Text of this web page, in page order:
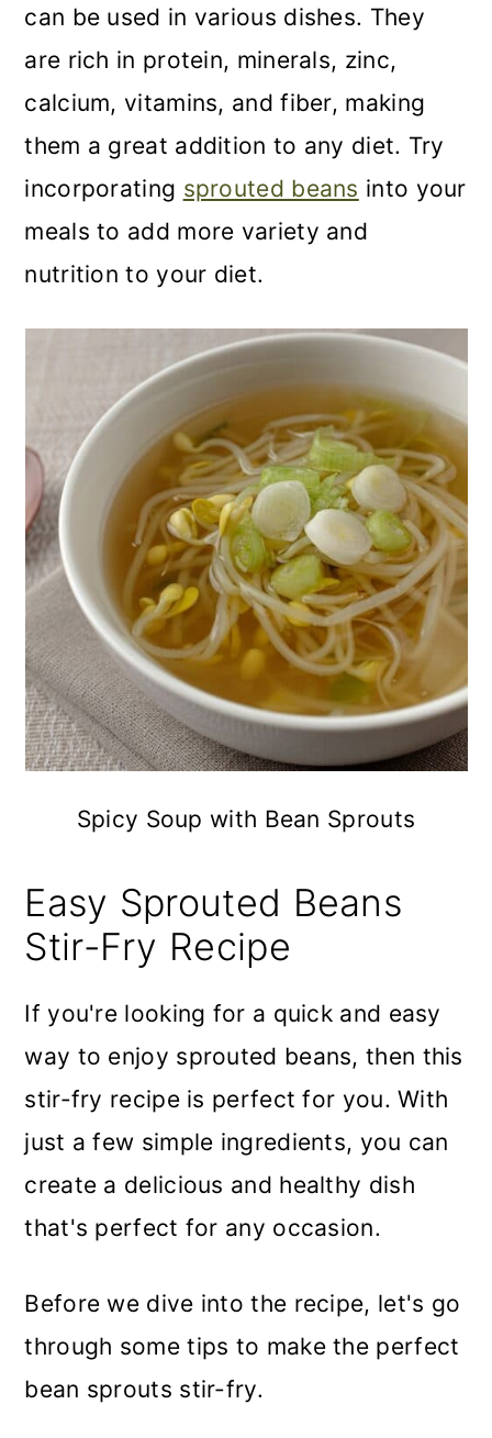
can be used in various dishes. They
are rich in protein, minerals, zinc,
calcium, vitamins, and fiber, making
them a great addition to any diet. Try
incorporating sprouted beans into your
meals to add more variety and
nutrition to your diet.
Spicy Soup with Bean Sprouts
Easy Sprouted Beans
Stir-Fry Recipe
If you're looking for a quick and easy
way to enjoy sprouted beans, then this
stir-fry recipe is perfect for you. With
just a few simple ingredients, you can
create a delicious and healthy dish
that's perfect for any occasion.
Before we dive into the recipe, let's go
through some tips to make the perfect
bean sprouts stir-fry.